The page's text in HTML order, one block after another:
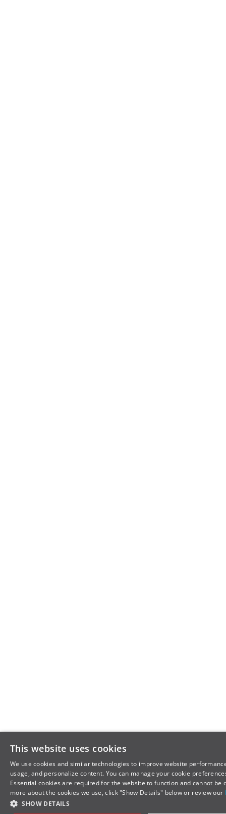
This website uses cookies
We use cookies and similar technologies to improve website
usage, and personalize content. You can manage your cookie
Essential cookies are required for the website to function and cannot be
more about the cookies we use, click "Show Details" below or review our
SHOW DETAILS